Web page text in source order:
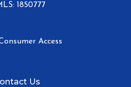
1850777
Access
Us